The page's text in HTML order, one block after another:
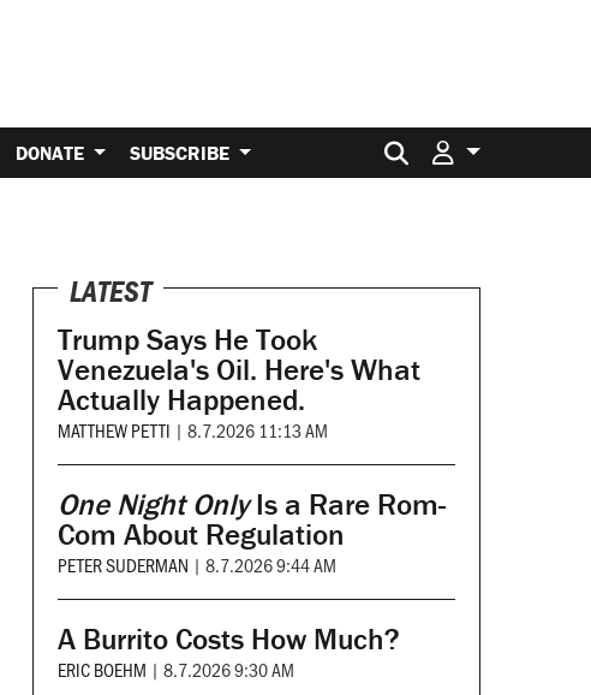
DONATE SUBSCRIBE Search for:
LATEST
Trump Says He Took
Venezuela's Oil. Here's What
Actually Happened.
MATTHEW PETTI | 8.7.2026 11:13 AM
One Night OnlyIs a Rare Rom-
Com About Regulation
PETER SUDERMAN | 8.7.2026 9:44 AM
A Burrito Costs How Much?
ERIC BOEHM | 8.7.2026 9:30 AM